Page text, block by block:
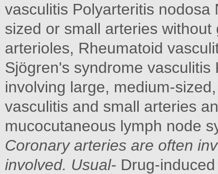
vasculitis Polyarteritis
sized or small arteries
arterioles, Rheumatoid
Sjögren's syndrome
involving large, medium-
vasculitis and small arteries
mucocutaneous lymph node
Coronary arteries are often
involved. Usual- Drug-